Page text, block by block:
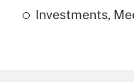
Recently Updated
Investments,